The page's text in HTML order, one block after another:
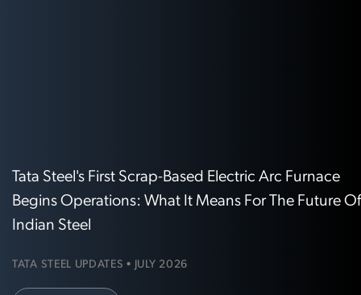
Tata Steel's First Scrap-Based Electric Arc Furnace
Begins Operations: What It Means For The Future Of
Indian Steel
TATA STEEL UPDATES • JULY 2026